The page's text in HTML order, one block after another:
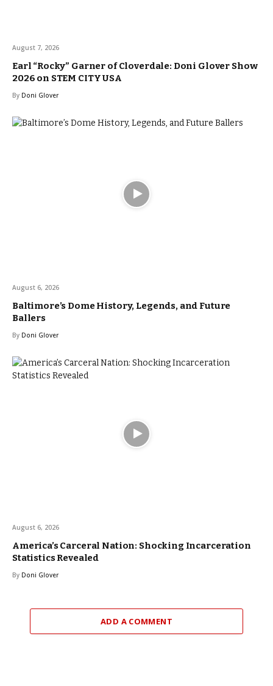
August 7, 2026
Earl “Rocky” Garner of Cloverdale: Doni Glover Show
2026 on STEM CITY USA
By Doni Glover
August 6, 2026
Baltimore’s Dome History, Legends, and Future
Ballers
By Doni Glover
August 6, 2026
America’s Carceral Nation: Shocking Incarceration
Statistics Revealed
By Doni Glover
ADD A COMMENT